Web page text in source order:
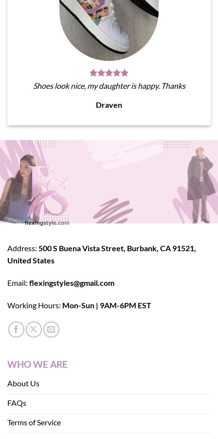
Shoes look nice, my daughter is happy. Thanks
Draven
Address: 500 S Buena Vista Street, Burbank, CA 91521,
United States
Email: flexingstyles@gmail.com
Working Hours: Mon-Sun | 9AM-6PM EST
WHO WE ARE
About Us
FAQs
Terms of Service